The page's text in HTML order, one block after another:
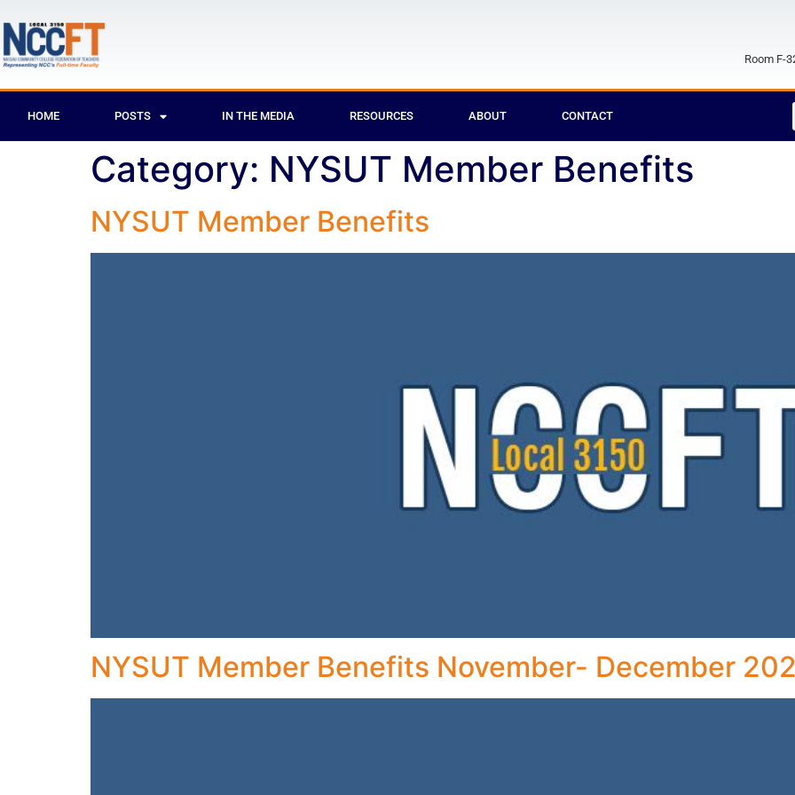
Room F-
HOME POSTS IN THE MEDIA RESOURCES ABOUT CONTACT
Category: NYSUT Member Benefits
NYSUT Member Benefits
NYSUT Member Benefits November- December